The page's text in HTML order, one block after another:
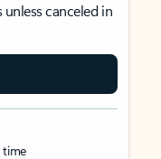
canceled in
time